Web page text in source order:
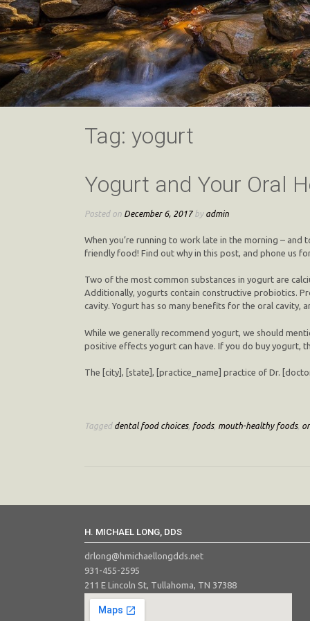
Tag: yogurt
Yogurt and Your Oral
Posted on December 6, 2017by admin
When you’re running to work late in the morning – and
friendly food! Find out why in this post, and phone us
Two of the most common substances in yogurt are
Additionally, yogurts contain constructive probiotics.
cavity. Yogurt has so many benefits for the oral cavity,
While we generally recommend yogurt, we should
positive effects yogurt can have. If you do buy yogurt,
The [city], [state], [practice_name] practice of Dr.
Tagged dental food choices, foods, mouth-healthy foods,
H. MICHAEL LONG, DDS
drlong@hmichaellongdds.net
931-455-2595
211 E Lincoln St, Tullahoma, TN 37388